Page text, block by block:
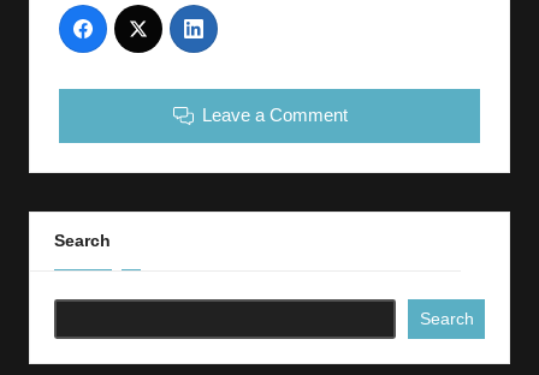
Leave a Comment
Search
Search